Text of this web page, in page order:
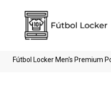
Fútbol Locker Men's Premium